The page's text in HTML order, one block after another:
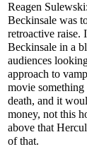
Reagen
Beckinsale was
retroactive raise.
Beckinsale in a
audiences
approach to
movie
death, and it
money, not this
above that
of that.